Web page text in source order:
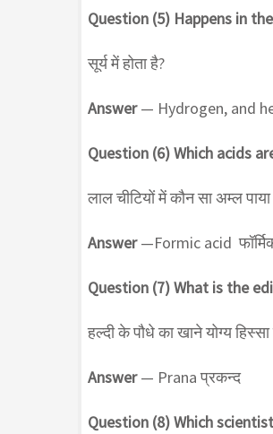
Question (5) Happens in
सूर्य में होता है?
Answer— Hydrogen, and
Question (6) Which acids
लाल चीटियों में कौन सा अम्ल
Answer—Formic acid
Question (7) What is the
हल्दी के पौधे का खाने योग्य
Answer— Prana प्रकन्द
Question (8) Which